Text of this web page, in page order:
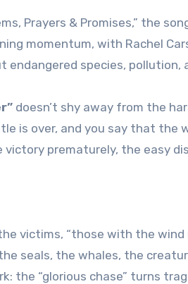
Prayers & Promises,” the
momentum, with Rachel
endangered species,
doesn’t shy away from the
is over, and you say that the
prematurely, the easy
victims, “those with the
seals, the whales, the
the “glorious chase” turns